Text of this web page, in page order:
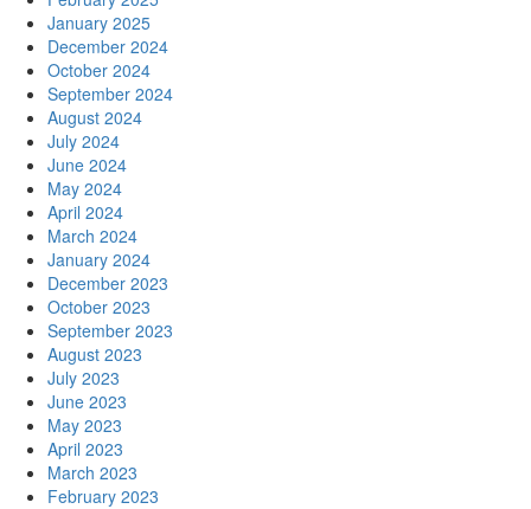
January 2025
December 2024
October 2024
September 2024
August 2024
July 2024
June 2024
May 2024
April 2024
March 2024
January 2024
December 2023
October 2023
September 2023
August 2023
July 2023
June 2023
May 2023
April 2023
March 2023
February 2023